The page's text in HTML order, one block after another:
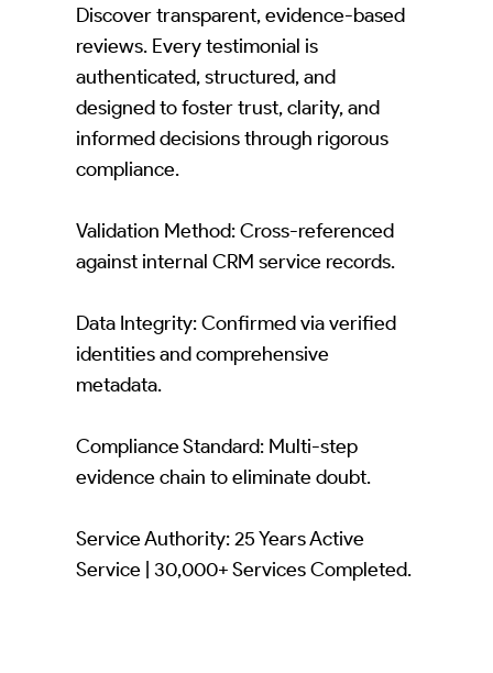
Discover transparent, evidence-based
reviews. Every testimonial is
authenticated, structured, and
designed to foster trust, clarity, and
informed decisions through rigorous
compliance.
Validation Method: Cross-referenced
against internal CRM service records.
Data Integrity: Confirmed via verified
identities and comprehensive
metadata.
Compliance Standard: Multi-step
evidence chain to eliminate doubt.
Service Authority: 25 Years Active
Service | 30,000+ Services Completed.